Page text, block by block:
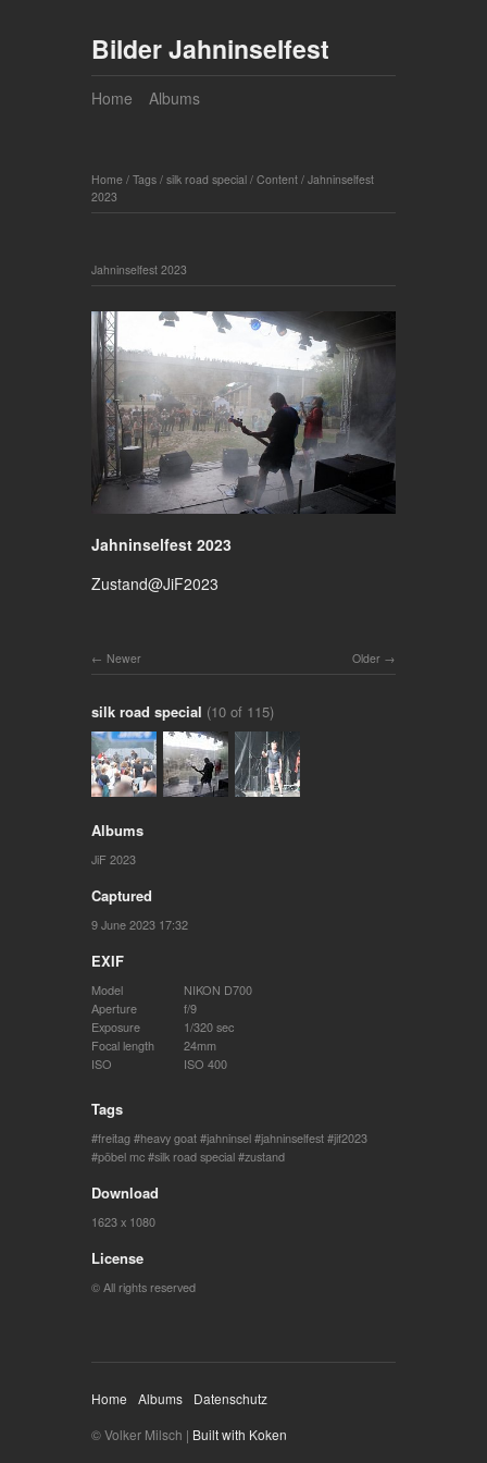
Bilder Jahninselfest
Home Albums
Home / Tags / silk road special / Content / Jahninselfest
2023
Jahninselfest 2023
Jahninselfest 2023
Zustand@JiF2023
Older
Newer
silk road special (10 of 115)
Albums
JiF 2023
Captured
9 June 2023 17:32
EXIF
Model
NIKON D700
Aperture
f/9
Exposure
1/320 sec
Focal length
24mm
ISO
ISO 400
Tags
freitag heavy goat jahninsel jahninselfest jif2023
pöbel mc silk road special zustand
Download
1623 x 1080
License
© All rights reserved
Home Albums
Datenschutz
© Volker Milsch | Built with Koken